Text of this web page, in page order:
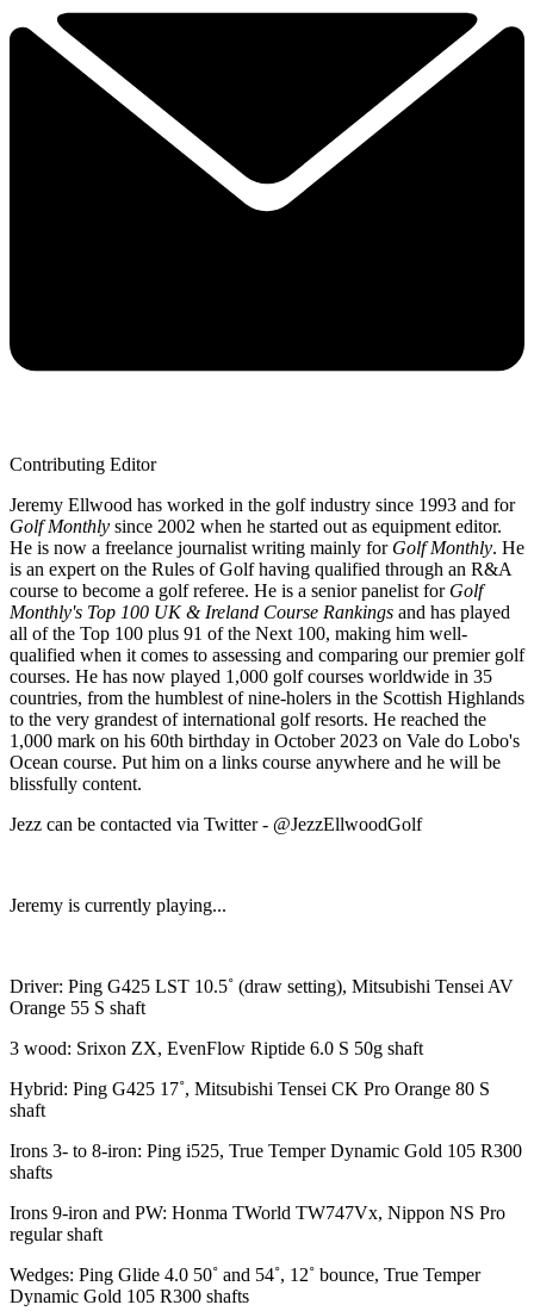
Contributing Editor
Jeremy Ellwood has worked in the golf industry since 1993 and for
Golf Monthly since 2002 when he started out as equipment editor.
He is now a freelance journalist writing mainly for Golf Monthly. He
is an expert on the Rules of Golf having qualified through an R&A
course to become a golf referee. He is a senior panelist for Golf
Monthly's Top 100 UK & Ireland Course Rankings and has played
all of the Top 100 plus 91 of the Next 100, making him well-
qualified when it comes to assessing and comparing our premier golf
courses. He has now played 1,000 golf courses worldwide in 35
countries, from the humblest of nine-holers in the Scottish Highlands
to the very grandest of international golf resorts. He reached the
1,000 mark on his 60th birthday in October 2023 on Vale do Lobo's
Ocean course. Put him on a links course anywhere and he will be
blissfully content.
Jezz can be contacted via Twitter - @JezzEllwoodGolf
Jeremy is currently playing...
Driver: Ping G425 LST 10.5˚ (draw setting), Mitsubishi Tensei AV
Orange 55 S shaft
3 wood: Srixon ZX, EvenFlow Riptide 6.0 S 50g shaft
Hybrid: Ping G425 17˚, Mitsubishi Tensei CK Pro Orange 80 S
shaft
Irons 3- to 8-iron: Ping i525, True Temper Dynamic Gold 105 R300
shafts
Irons 9-iron and PW: Honma TWorld TW747Vx, Nippon NS Pro
regular shaft
Wedges: Ping Glide 4.0 50˚ and 54˚, 12˚ bounce, True Temper
Dynamic Gold 105 R300 shafts